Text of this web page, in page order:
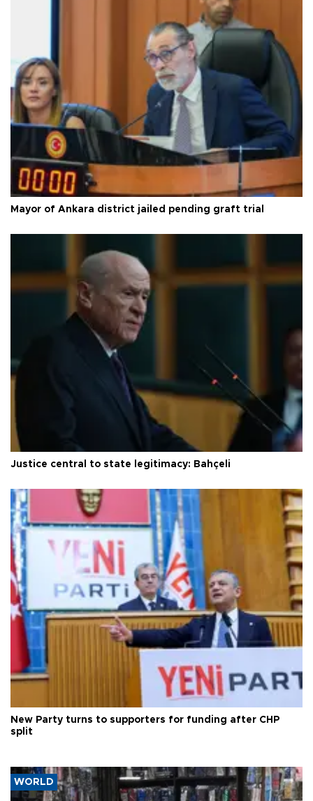
Mayor of Ankara district jailed pending graft trial
Justice central to state legitimacy: Bahçeli
New Party turns to supporters for funding after CHP
split
WORLD